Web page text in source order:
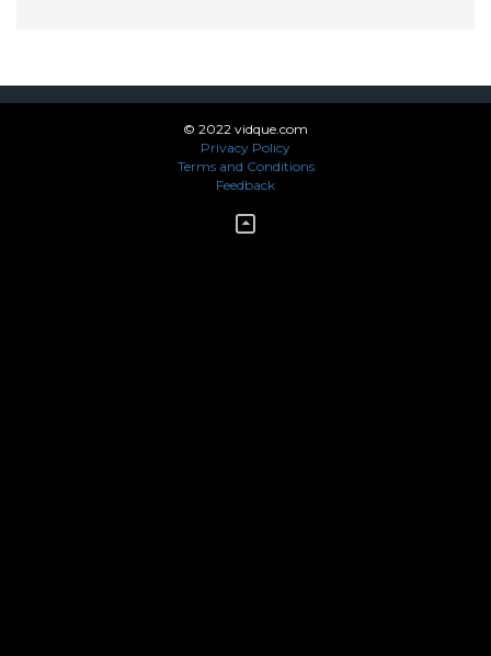
© 2022 vidque.com
Privacy Policy
Terms and Conditions
Feedback